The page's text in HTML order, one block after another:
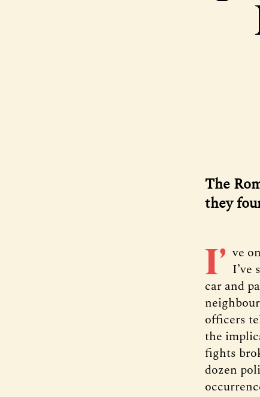
The
they
I’ ve
I’ve
car and
officers
the
fights
dozen